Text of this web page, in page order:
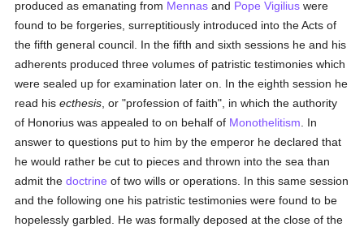
produced as emanating from Mennas and Pope Vigilius were
found to be forgeries, surreptitiously introduced into the Acts of
the fifth general council. In the fifth and sixth sessions he and his
adherents produced three volumes of patristic testimonies which
were sealed up for examination later on. In the eighth session he
read hisecthesis , or "profession of faith", in which the authority
of Honorius was appealed to on behalf of Monothelitism . In
answer to questions put to him by the emperor he declared that
he would rather be cut to pieces and thrown into the sea than
admit thedoctrine of two wills or operations. In this same session
and the following one his patristic testimonies were found to be
hopelessly garbled. He was formally deposed at the close of the